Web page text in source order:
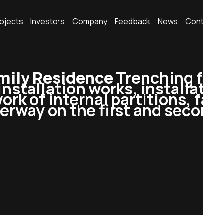
Investors Company Feedback News
ResidenceTrenching
works,
of internal partitions,
on the first and